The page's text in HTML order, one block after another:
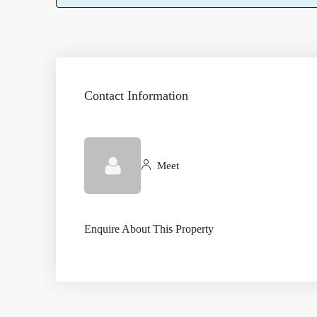
Contact Information
Meet
Enquire About This Property